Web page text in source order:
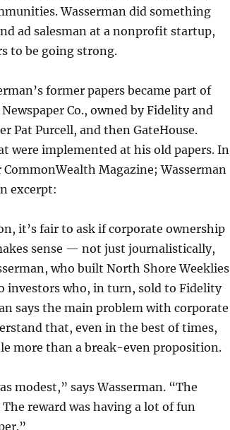
Wasserman did something
ad salesman at a nonprofit startup,
to be going strong.
former papers became part of
Co., owned by Fidelity and
Pat Purcell, and then GateHouse.
were implemented at his old papers. In
CommonWealth Magazine; Wasserman
excerpt:
it’s fair to ask if corporate ownership
sense — not just journalistically,
who built North Shore Weeklies
investors who, in turn, sold to Fidelity
says the main problem with corporate
that, even in the best of times,
more than a break-even proposition.
modest,” says Wasserman. “The
reward was having a lot of fun